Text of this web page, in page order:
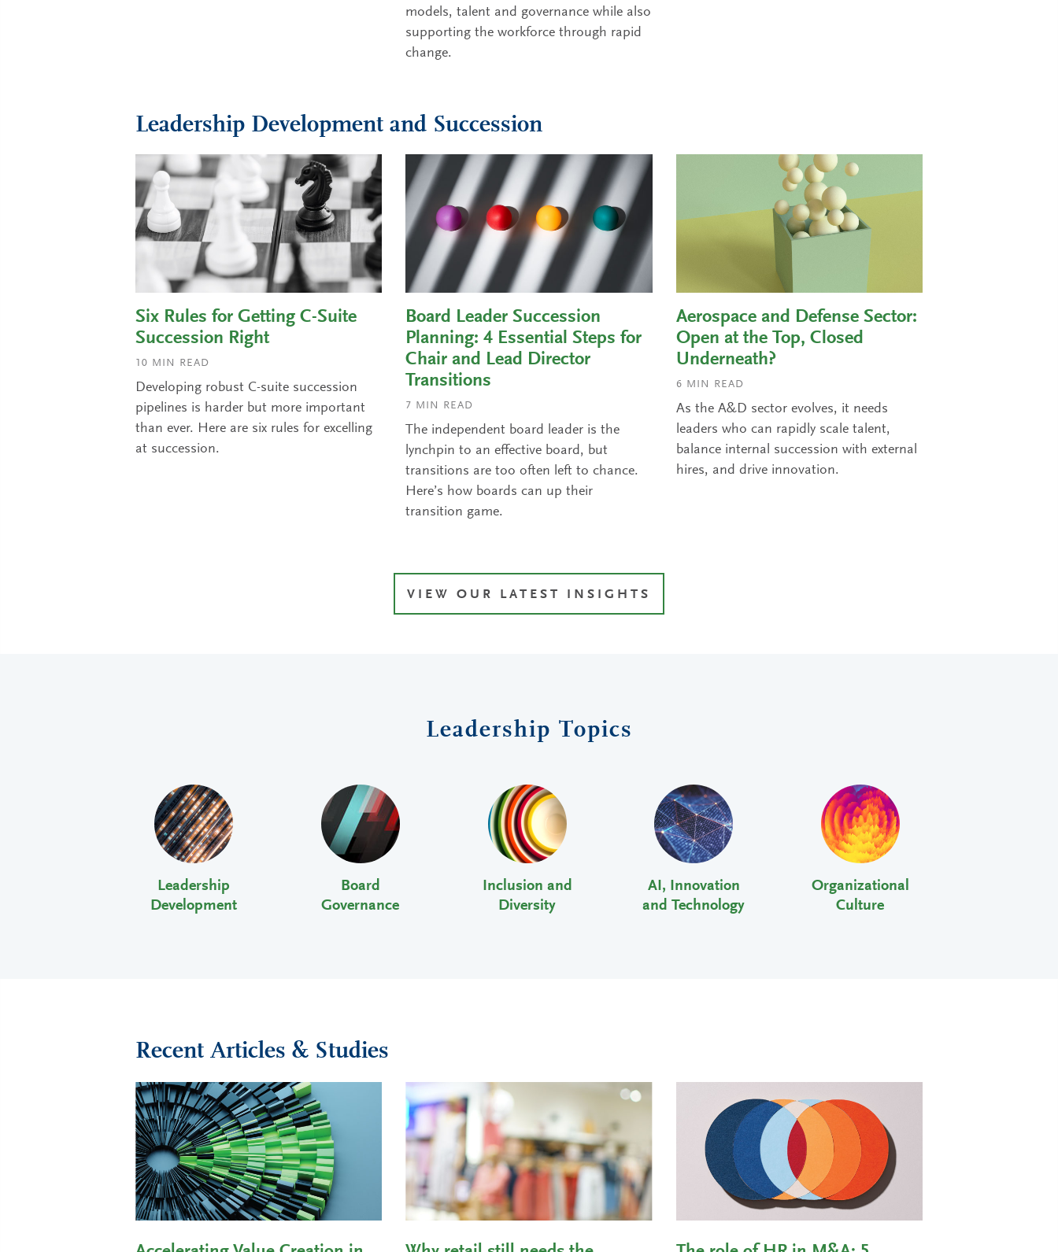
models, talent and governance while also
supporting the workforce through rapid
change.
Leadership Development and Succession
Six Rules for Getting C-Suite
Succession Right
10 MIN READ
Developing robust C-suite succession
pipelines is harder but more important
than ever. Here are six rules for excelling
at succession.
Board Leader Succession
Planning: 4 Essential Steps for
Chair and Lead Director
Transitions
7 MIN READ
The independent board leader is the
lynchpin to an effective board, but
transitions are too often left to chance.
Here’s how boards can up their
transition game.
Aerospace and Defense Sector:
Open at the Top, Closed
Underneath?
6 MIN READ
As the A&D sector evolves, it needs
leaders who can rapidly scale talent,
balance internal succession with external
hires, and drive innovation.
VIEW OUR LATEST INSIGHTS
Leadership Topics
Leadership
Development
Board
Governance
Inclusion and
Diversity
AI, Innovation
and Technology
Organizational
Culture
Recent Articles & Studies